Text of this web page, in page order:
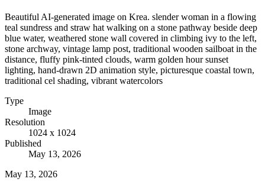
Beautiful AI-generated image on Krea. slender woman in a flowing
teal sundress and straw hat walking on a stone pathway beside deep
blue water, weathered stone wall covered in climbing ivy to the left,
stone archway, vintage lamp post, traditional wooden sailboat in the
distance, fluffy pink-tinted clouds, warm golden hour sunset
lighting, hand-drawn 2D animation style, picturesque coastal town,
traditional cel shading, vibrant watercolors
Type
Image
Resolution
1024 x 1024
Published
May 13, 2026
May 13, 2026